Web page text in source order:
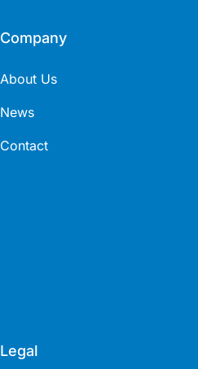
Company
About Us
News
Contact
Legal